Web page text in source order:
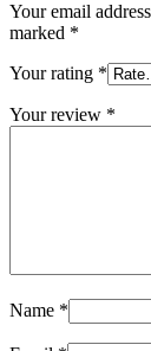
Your email
marked *
Your rating *
Your review *
Name *